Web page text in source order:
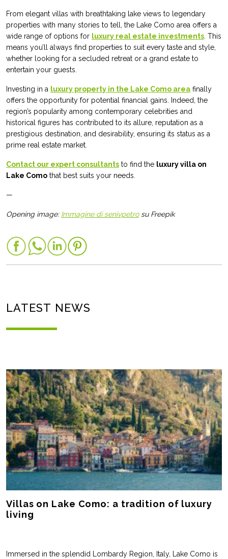
From elegant villas with breathtaking lake views to legendary
properties with many stories to tell, the Lake Como area offers a
wide range of options for luxury real estate investments . This
means you’ll always find properties to suit every taste and style,
whether looking for a secluded retreat or a grand estate to
entertain your guests.
Investing in a luxury property in the Lake Como area finally
offers the opportunity for potential financial gains. Indeed, the
region’s popularity among contemporary celebrities and
historical figures has contributed to its allure, reputation as a
prestigious destination, and desirability, ensuring its status as a
prime real estate market.
Contact our expert consultants to find the luxury villa on
Lake Como that best suits your needs.
—
Opening image: Immagine di senivpetrosu Freepik
LATEST NEWS
Villas on Lake Como: a tradition of luxury
living
Immersed in the splendid Lombardy Region, Italy, Lake Como is